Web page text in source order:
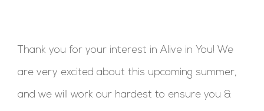
Thank you for your interest in Alive in You! We
are very excited about this upcoming summer,
and we will work our hardest to ensure you &